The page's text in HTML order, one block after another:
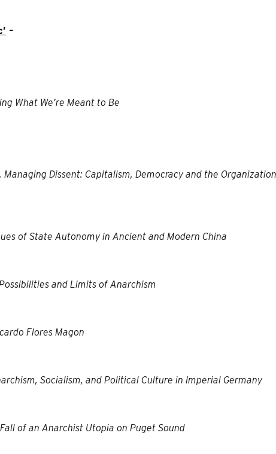
–
What We’re Meant to Be
Managing Dissent: Capitalism, Democracy and the
of State Autonomy in Ancient and Modern China
and Limits of Anarchism
Flores Magon
Socialism, and Political Culture in Imperial Germany
of an Anarchist Utopia on Puget Sound